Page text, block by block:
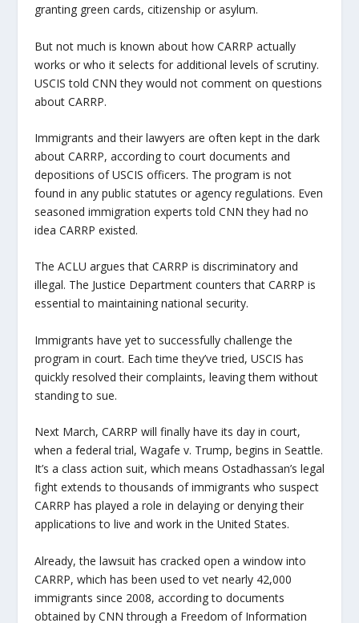
granting green cards, citizenship or asylum.
But not much is known about how CARRP actually
works or who it selects for additional levels of scrutiny.
USCIS told CNN they would not comment on questions
about CARRP.
Immigrants and their lawyers are often kept in the dark
about CARRP, according to court documents and
depositions of USCIS officers. The program is not
found in any public statutes or agency regulations. Even
seasoned immigration experts told CNN they had no
idea CARRP existed.
The ACLU argues that CARRP is discriminatory and
illegal. The Justice Department counters that CARRP is
essential to maintaining national security.
Immigrants have yet to successfully challenge the
program in court. Each time they’ve tried, USCIS has
quickly resolved their complaints, leaving them without
standing to sue.
Next March, CARRP will finally have its day in court,
when a federal trial, Wagafe v. Trump, begins in Seattle.
It’s a class action suit, which means Ostadhassan’s legal
fight extends to thousands of immigrants who suspect
CARRP has played a role in delaying or denying their
applications to live and work in the United States.
Already, the lawsuit has cracked open a window into
CARRP, which has been used to vet nearly 42,000
immigrants since 2008, according to documents
obtained by CNN through a Freedom of Information